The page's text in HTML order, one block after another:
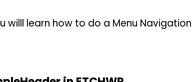
willl learn how to do a Menu